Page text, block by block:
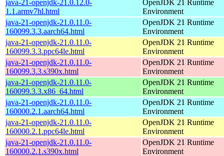
java-21-openjdk-21.0.12.0-
1.1.armv7hl.html
OpenJDK 21 Runtime
Environment
java-21-openjdk-21.0.11.0-
160099.3.3.aarch64.html
OpenJDK 21 Runtime
Environment
java-21-openjdk-21.0.11.0-
160099.3.3.ppc64le.html
OpenJDK 21 Runtime
Environment
java-21-openjdk-21.0.11.0-
160099.3.3.s390x.html
OpenJDK 21 Runtime
Environment
java-21-openjdk-21.0.11.0-
160099.3.3.x86_64.html
OpenJDK 21 Runtime
Environment
java-21-openjdk-21.0.11.0-
160000.2.1.aarch64.html
OpenJDK 21 Runtime
Environment
java-21-openjdk-21.0.11.0-
160000.2.1.ppc64le.html
OpenJDK 21 Runtime
Environment
java-21-openjdk-21.0.11.0-
160000.2.1.s390x.html
OpenJDK 21 Runtime
Environment